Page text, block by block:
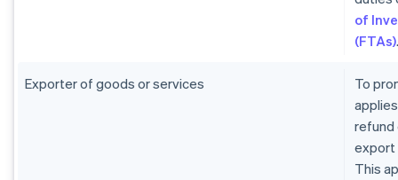
of
(FTAs)
Exporter of goods or services
To
refund
export
This